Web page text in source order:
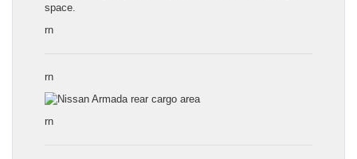
space.
rn
rn
rn